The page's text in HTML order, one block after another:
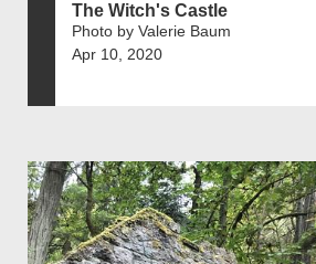
The Witch's Castle
Photo by Valerie Baum
Apr 10, 2020